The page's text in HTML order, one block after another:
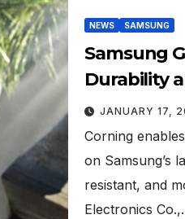
NEWS SAMSUNG
Samsung
Durability
Armor
JANUARY 17,
Corning
on Samsung’s
resistant, and
Electronics